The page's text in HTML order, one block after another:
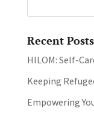
Recent Posts
HILOM: Self-
Keeping
Empowering